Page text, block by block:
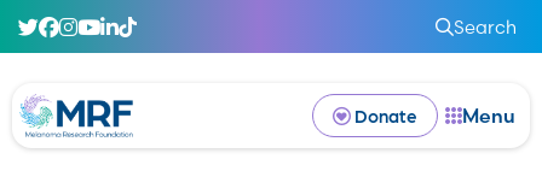
Search
Donate Menu